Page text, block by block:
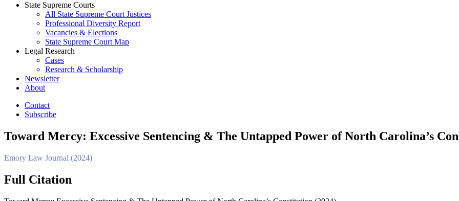
State Supreme Courts
All State Supreme Court Justices
Professional Diversity Report
Vacancies & Elections
State Supreme Court Map
Legal Research
Cases
Research & Scholarship
Newsletter
About
Contact
Subscribe
Toward Mercy: Excessive Sentencing & The Untapped Power of North Carolina’s
Emory Law Journal (2024)
Full Citation